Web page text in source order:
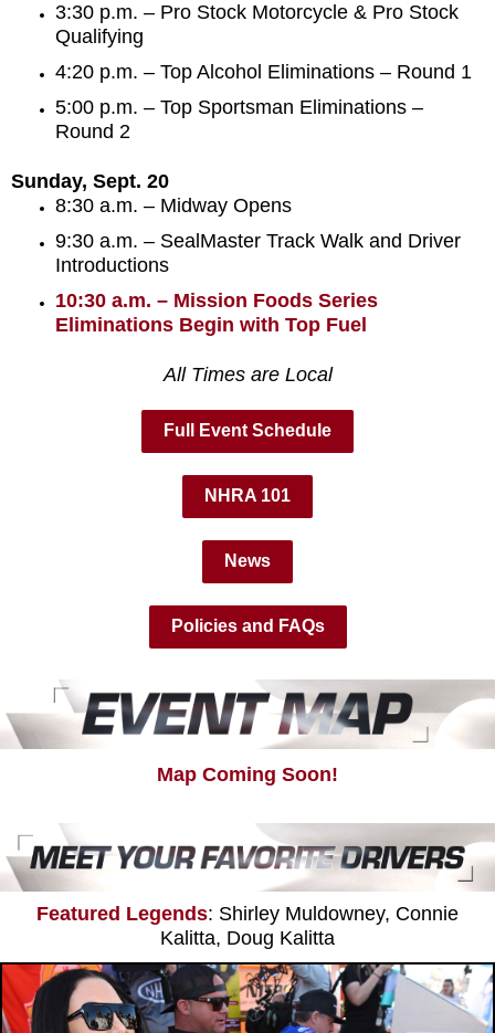
3:30 p.m. – Pro Stock Motorcycle & Pro Stock
Qualifying
4:20 p.m. – Top Alcohol Eliminations – Round 1
5:00 p.m. – Top Sportsman Eliminations –
Round 2
Sunday, Sept. 20
8:30 a.m. – Midway Opens
9:30 a.m. – SealMaster Track Walk and Driver
Introductions
10:30 a.m. – Mission Foods Series
Eliminations Begin with Top Fuel
All Times are Local
Full Event Schedule
NHRA 101
News
Policies and FAQs
Map Coming Soon!
Featured Legends: Shirley Muldowney, Connie
Kalitta, Doug Kalitta